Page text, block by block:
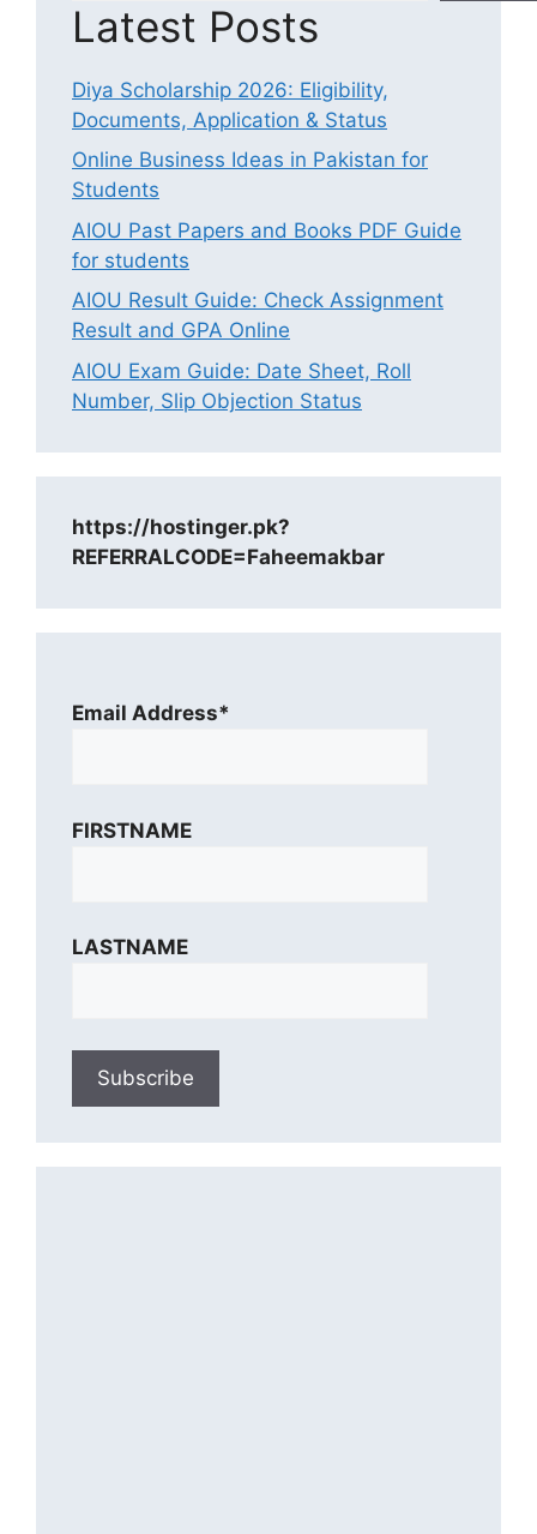
Latest Posts
Diya Scholarship 2026: Eligibility,
Documents, Application & Status
Online Business Ideas in Pakistan for
Students
AIOU Past Papers and Books PDF Guide
for students
AIOU Result Guide: Check Assignment
Result and GPA Online
AIOU Exam Guide: Date Sheet, Roll
Number, Slip Objection Status
https://hostinger.pk?
REFERRALCODE=Faheemakbar
Email Address*
FIRSTNAME
LASTNAME